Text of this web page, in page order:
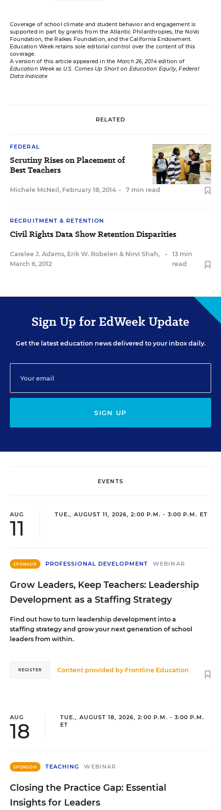
Coverage of school climate and student behavior and engagement is
supported in part by grants from the Atlantic Philanthropies, the NoVo
Foundation, the Raikes Foundation, and the California Endowment.
Education Week retains sole editorial control over the content of this
coverage.
A version of this article appeared in the March 26, 2014edition of
Education Weekas U.S. Comes Up Short on Education Equity, Federal
Data Indicate
RELATED
FEDERAL
Scrutiny Rises on Placement of
Best Teachers
Michele McNeil , February 18, 2014 • 7 min read
RECRUITMENT & RETENTION
Civil Rights Data Show Retention Disparities
Caralee J. Adams, Erik W. Robelen & Nirvi Shah,
March 6, 2012
•
13 min
read
Sign Up for EdWeek Update
Get the latest education news delivered to your inbox daily.
SIGN UP
EVENTS
AUG
11
TUE., AUGUST 11, 2026, 2:00 P.M. - 3:00 P.M. ET
SPONSOR PROFESSIONAL DEVELOPMENT WEBINAR
Grow Leaders, Keep Teachers: Leadership
Development as a Staffing Strategy
Find out how to turn leadership development into a
staffing strategy and grow your next generation of school
leaders from within.
Content provided by Frontline Education
REGISTER
AUG
18
TUE., AUGUST 18, 2026, 2:00 P.M. - 3:00 P.M.
ET
SPONSOR TEACHING WEBINAR
Closing the Practice Gap: Essential
Insights for Leaders